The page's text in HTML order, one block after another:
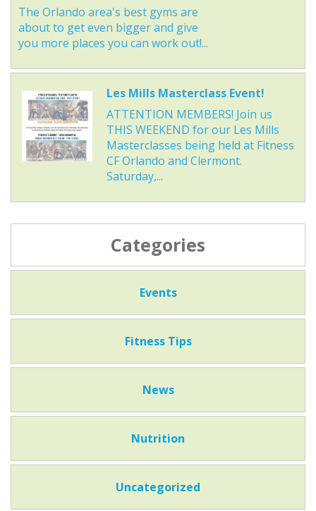
The Orlando area's best gyms are
about to get even bigger and give
you more places you can work out!...
Les Mills Masterclass Event!
ATTENTION MEMBERS! Join us
THIS WEEKEND for our Les Mills
Masterclasses being held at Fitness
CF Orlando and Clermont.
Saturday,...
Categories
Events
Fitness Tips
News
Nutrition
Uncategorized